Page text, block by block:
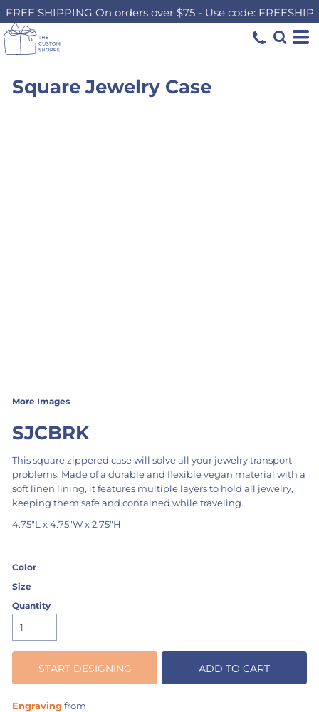
FREE SHIPPING On orders over $75 - Use code: FREESHIP
Square Jewelry Case
More Images
SJCBRK
This square zippered case will solve all your jewelry transport
problems. Made of a durable and flexible vegan material with a
soft linen lining, it features multiple layers to hold all jewelry,
keeping them safe and contained while traveling.
4.75"L x 4.75"W x 2.75"H
Color
Size
Quantity
START DESIGNING ADD TO CART
Engravingfrom